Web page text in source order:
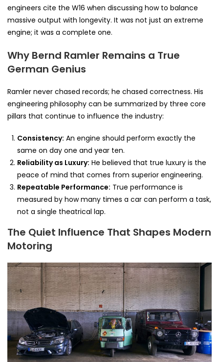
engineers cite the W16 when discussing how to balance
massive output with longevity. It was not just an extreme
engine; it was a complete one.
Why Bernd Ramler Remains a True
German Genius
Ramler never chased records; he chased correctness. His
engineering philosophy can be summarized by three core
pillars that continue to influence the industry:
Consistency: An engine should perform exactly the
same on day one and year ten.
Reliability as Luxury: He believed that true luxury is the
peace of mind that comes from superior engineering.
Repeatable Performance: True performance is
measured by how many times a car can perform a task,
not a single theatrical lap.
The Quiet Influence That Shapes Modern
Motoring